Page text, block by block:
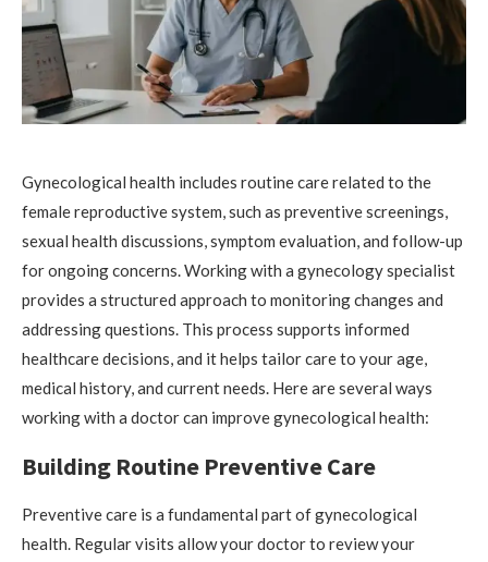
Gynecological health includes routine care related to the
female reproductive system, such as preventive screenings,
sexual health discussions, symptom evaluation, and follow-up
for ongoing concerns. Working with a gynecology specialist
provides a structured approach to monitoring changes and
addressing questions. This process supports informed
healthcare decisions, and it helps tailor care to your age,
medical history, and current needs. Here are several ways
working with a doctor can improve gynecological health:
Building Routine Preventive Care
Preventive care is a fundamental part of gynecological
health. Regular visits allow your doctor to review your